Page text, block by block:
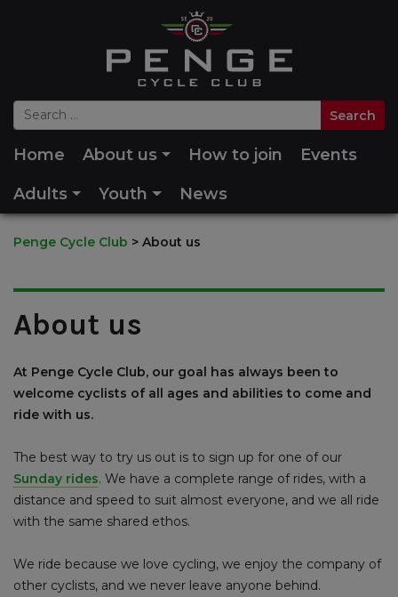
Home About us How to join
Events
Adults
Youth News
Penge Cycle Club > About us
About us
At Penge Cycle Club, our goal has always been to
welcome cyclists of all ages and abilities to come and
ride with us.
The best way to try us out is to sign up for one of our
Sunday rides. We have a complete range of rides, with a
distance and speed to suit almost everyone, and we all ride
with the same shared ethos.
We ride because we love cycling, we enjoy the company of
other cyclists, and we never leave anyone behind.